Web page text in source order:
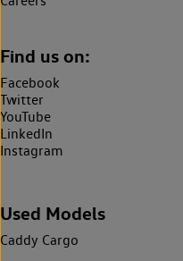
Find us on:
Facebook
Twitter
YouTube
LinkedIn
Instagram
Used Models
Caddy Cargo